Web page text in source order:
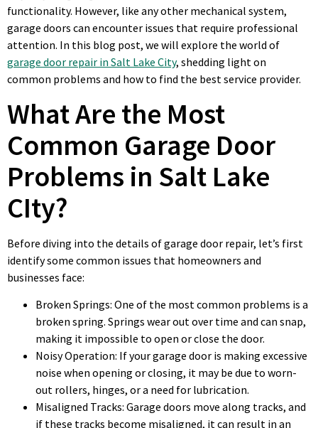
functionality. However, like any other mechanical system,
garage doors can encounter issues that require professional
attention. In this blog post, we will explore the world of
garage door repair in Salt Lake City, shedding light on
common problems and how to find the best service provider.
What Are the Most
Common Garage Door
Problems in Salt Lake
CIty?
Before diving into the details of garage door repair, let’s first
identify some common issues that homeowners and
businesses face:
Broken Springs: One of the most common problems is a
broken spring. Springs wear out over time and can snap,
making it impossible to open or close the door.
Noisy Operation: If your garage door is making excessive
noise when opening or closing, it may be due to worn-
out rollers, hinges, or a need for lubrication.
Misaligned Tracks: Garage doors move along tracks, and
if these tracks become misaligned, it can result in an